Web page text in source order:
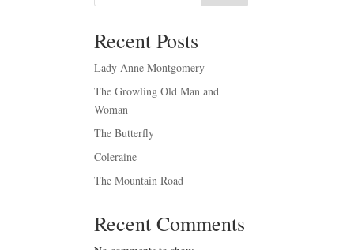
Recent Posts
Lady Anne Montgomery
The Growling Old Man and
Woman
The Butterfly
Coleraine
The Mountain Road
Recent Comments